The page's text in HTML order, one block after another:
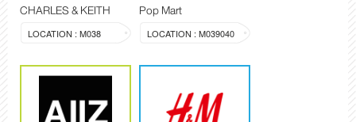
CHARLES & KEITH
LOCATION : M038
Pop Mart
LOCATION : M039040